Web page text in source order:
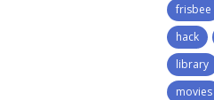
frisbee
hack
library
movies